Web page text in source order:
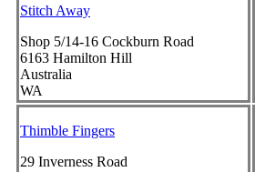
Stitch Away
Shop 5/14-16 Cockburn Road
6163 Hamilton Hill
Australia
WA
Thimble Fingers
29 Inverness Road